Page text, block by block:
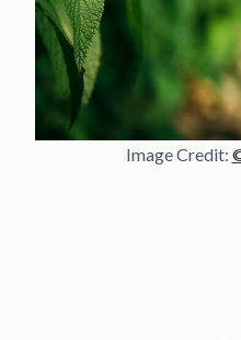
Image Credit: